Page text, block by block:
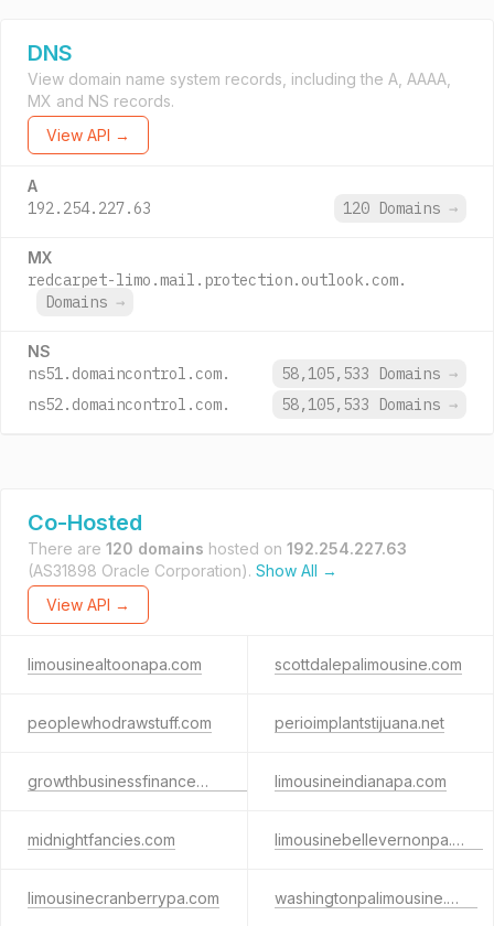
DNS
View domain name system records, including the A, AAAA,
MX and NS records.
View API →
A
192.254.227.63 120 Domains →
MX
redcarpet-limo.mail.protection.outlook.com.
Domains →
NS
ns51.domaincontrol.com. 58,105,533 Domains →
ns52.domaincontrol.com.
58,105,533 Domains →
Co-Hosted
There are 120 domains hosted on 192.254.227.63
(AS31898 Oracle Corporation). Show All →
View API →
limousinealtoonapa.com scottdalepalimousine.com
peoplewhodrawstuff.com perioimplantstijuana.net
growthbusinessfinancemail.com limousineindianapa.com
midnightfancies.com limousinebellevernonpa.com
limousinecranberrypa.com washingtonpalimousine.com